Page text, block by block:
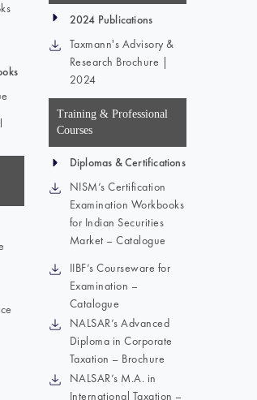
2024 Publications
Taxmann's Advisory &
Research Brochure |
2024
Training & Professional
Courses
Diplomas & Certifications
NISM’s Certification
Examination Workbooks
for Indian Securities
Market – Catalogue
IIBF’s Courseware for
Examination –
Catalogue
NALSAR’s Advanced
Diploma in Corporate
Taxation – Brochure
NALSAR’s M.A. in
International Taxation –